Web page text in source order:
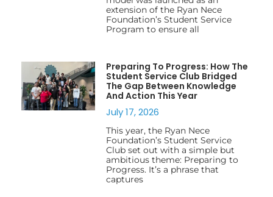
extension of the Ryan Nece
Foundation’s Student Service
Program to ensure all
Preparing To Progress: How The
Student Service Club Bridged
The Gap Between Knowledge
And Action This Year
July 17, 2026
This year, the Ryan Nece
Foundation’s Student Service
Club set out with a simple but
ambitious theme: Preparing to
Progress. It’s a phrase that
captures